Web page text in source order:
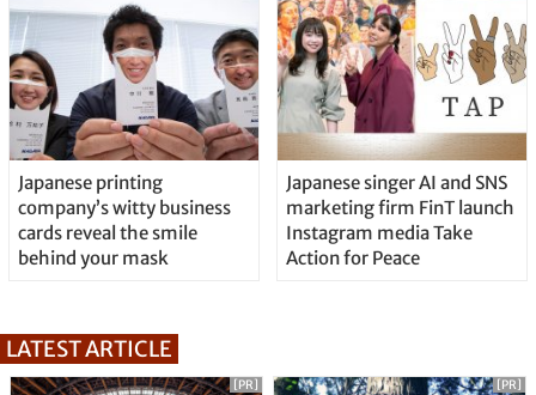
Japanese printing
company’s witty business
cards reveal the smile
behind your mask
Japanese singer AI and SNS
marketing firm FinT launch
Instagram media Take
Action for Peace
LATEST ARTICLE
[PR] [PR]